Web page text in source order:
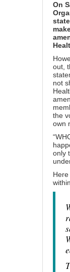
On
out,
not
the
own
only